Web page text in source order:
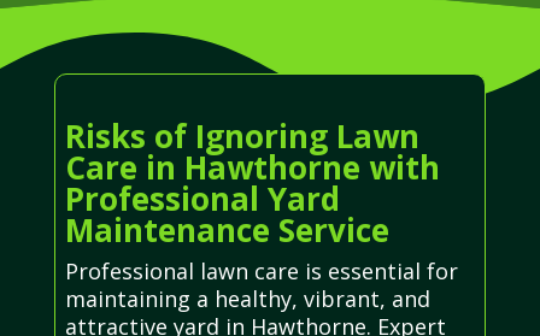
Risks of Ignoring Lawn
Care in Hawthorne with
Professional Yard
Maintenance Service
Professional lawn care is essential for
maintaining a healthy, vibrant, and
attractive yard in Hawthorne. Expert